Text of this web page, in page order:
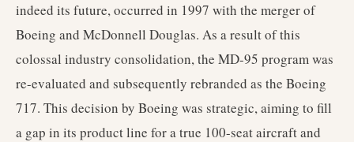
indeed its future, occurred in 1997 with the merger of
Boeing and McDonnell Douglas. As a result of this
colossal industry consolidation, the MD-95 program was
re-evaluated and subsequently rebranded as the Boeing
717. This decision by Boeing was strategic, aiming to fill
a gap in its product line for a true 100-seat aircraft and